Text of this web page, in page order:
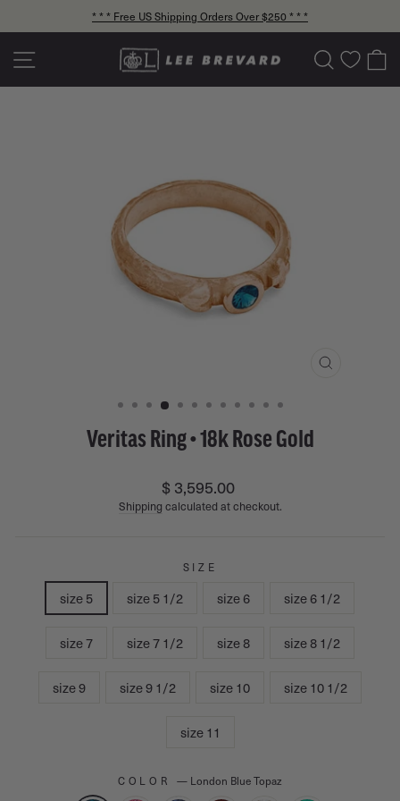
Pause
slideshow
* * * Free US Shipping Orders Over $250 * * *
Site navigation Search
Veritas Ring • 18k Rose Gold
Regular
price
$ 3,595.00
Shipping calculated at checkout.
SIZE
size 5 size 5 1/2 size 6 size 6 1/2
size 7 size 7 1/2 size 8 size 8 1/2
size 9 size 9 1/2 size 10 size 10 1/2
size 11
COLOR — London Blue Topaz